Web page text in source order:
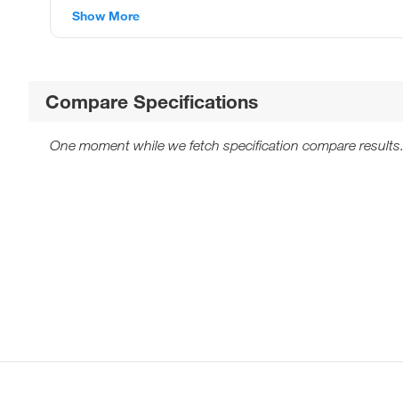
Show More
Compare Specifications
One moment while we fetch specification compare results.